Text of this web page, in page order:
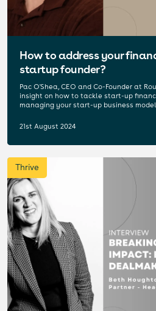
How to address your
startup founder?
Pac O'Shea, CEO and Co-Founder at
insight on how to tackle start-up
managing your start-up business model
21st August 2024
Thrive